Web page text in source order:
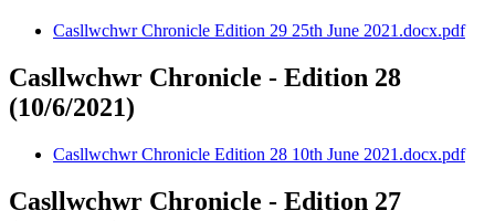
Casllwchwr Chronicle Edition 29 25th June 2021.docx.pdf
Casllwchwr Chronicle - Edition 28
(10/6/2021)
Casllwchwr Chronicle Edition 28 10th June 2021.docx.pdf
Casllwchwr Chronicle - Edition 27